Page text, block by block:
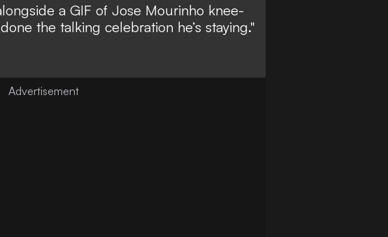
a GIF of Jose Mourinho knee-
the talking celebration he’s staying."